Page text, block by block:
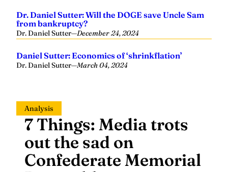
Daniel Sutter: Economics of ‘shrinkflation’
Dr. Daniel Sutter—March 04, 2024